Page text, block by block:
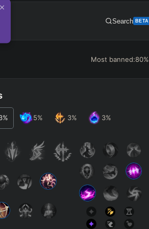
Search BETA
Get Pro
BOT
Waveclear
SPELLS =
Most banned:80%
% 5% 3% 3%